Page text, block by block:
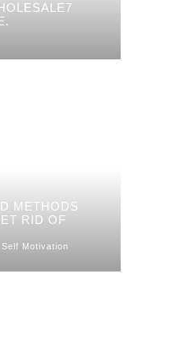
METHODS
RID OF
Self Motivation